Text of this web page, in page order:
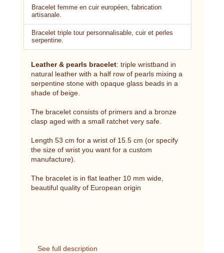
Bracelet femme en cuir européen, fabrication
artisanale.
Bracelet triple tour personnalisable, cuir et perles
serpentine.
Leather & pearls bracelet: triple wristband in
natural leather with a half row of pearls mixing a
serpentine stone with opaque glass beads in a
shade of beige.
The bracelet consists of primers and a bronze
clasp aged with a small ratchet very safe.
Length 53 cm for a wrist of 15.5 cm (or specify
the size of wrist you want for a custom
manufacture).
The bracelet is in flat leather 10 mm wide,
beautiful quality of European origin
See full description